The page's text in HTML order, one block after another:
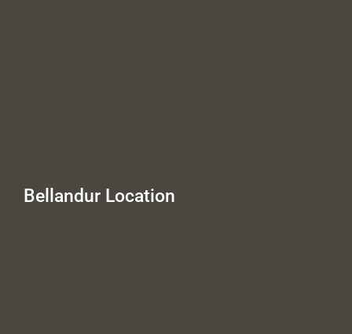
Bellandur Location